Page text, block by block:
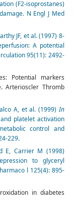
(F2-isoprostanes)
N Engl J Med
JF, et al. (1997) 8-
A potential
95(11): 2492-
Potential markers
Arterioscler Thromb
A, et al. (1999)In
platelet activation
control and
229.
E, Carrier M (1998)
to glyceryl
l 125(4): 895-
in diabetes